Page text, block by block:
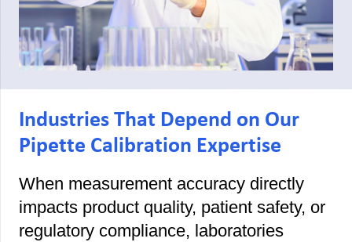
Industries That Depend on Our
Pipette Calibration Expertise
When measurement accuracy directly
impacts product quality, patient safety, or
regulatory compliance, laboratories